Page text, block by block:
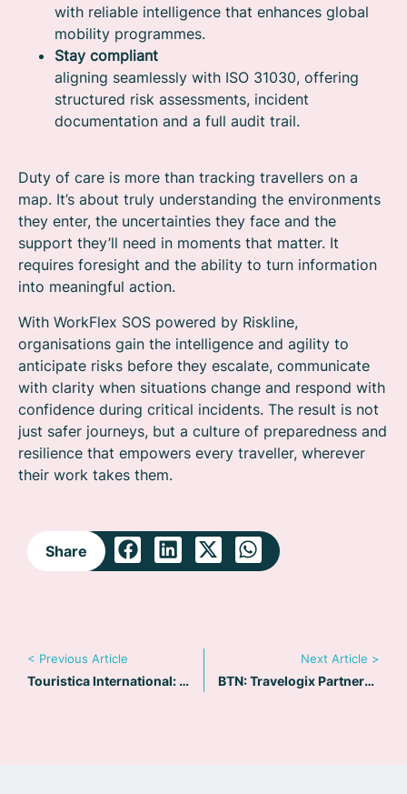
with reliable intelligence that enhances global
mobility programmes.
Stay compliant
aligning seamlessly with ISO 31030, offering
structured risk assessments, incident
documentation and a full audit trail.
Duty of care is more than tracking travellers on a
map. It’s about truly understanding the environments
they enter, the uncertainties they face and the
support they’ll need in moments that matter. It
requires foresight and the ability to turn information
into meaningful action.
With WorkFlex SOS powered by Riskline,
organisations gain the intelligence and agility to
anticipate risks before they escalate, communicate
with clarity when situations change and respond with
confidence during critical incidents. The result is not
just safer journeys, but a culture of preparedness and
resilience that empowers every traveller, wherever
their work takes them.
Share
< Previous Article
Touristica International: Q&A for Diego Maloney
Next Article >
BTN: Travelogix Partners with Riskline to Boost Duty of Care Offering